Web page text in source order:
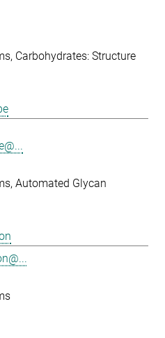
Carbohydrates: Structure
Automated Glycan